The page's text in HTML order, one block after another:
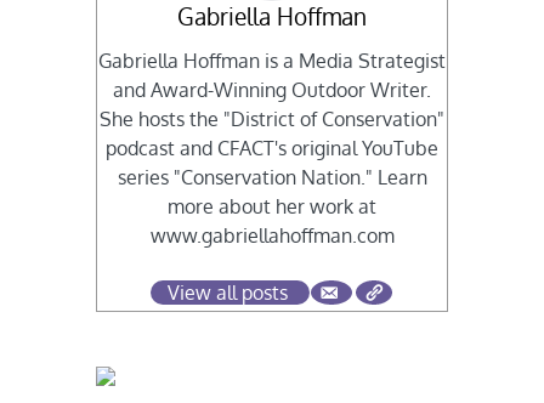
Gabriella Hoffman
Gabriella Hoffman is a Media Strategist
and Award-Winning Outdoor Writer.
She hosts the "District of Conservation"
podcast and CFACT's original YouTube
series "Conservation Nation." Learn
more about her work at
www.gabriellahoffman.com
View all posts